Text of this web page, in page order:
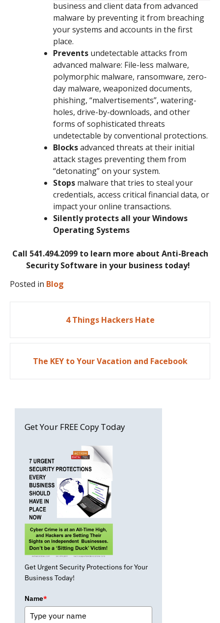
business and client data from advanced
malware by preventing it from breaching
your systems and accounts in the first
place.
Prevents undetectable attacks from
advanced malware: File-less malware,
polymorphic malware, ransomware, zero-
day malware, weaponized documents,
phishing, “malvertisements”, watering-
holes, drive-by-downloads, and other
forms of sophisticated threats
undetectable by conventional protections.
Blocksadvanced threats at their initial
attack stages preventing them from
“detonating” on your system.
Stops malware that tries to steal your
credentials, access critical financial data, or
impact your online transactions.
Silently protects all your Windows
Operating Systems
Call 541.494.2099 to learn more about Anti-Breach
Security Software in your business today!
Posted in Blog
navigation4 Things Hackers Hate
The KEY to Your Vacation and Facebook
Get Your FREE Copy Today
Get Urgent Security Protections for Your
Business Today!
Name*